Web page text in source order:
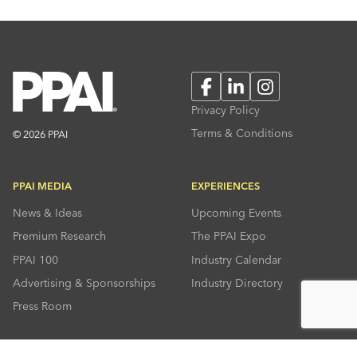
© 2026 PPAI
FacebookLinkedInInstagram
Privacy Policy
Terms & Conditions
PPAI MEDIA
News & Ideas
Premium Research
PPAI 100
Advertising & Sponsorships
Press Room
EXPERIENCES
Upcoming Events
The PPAI Expo
Industry Calendar
Industry Directory